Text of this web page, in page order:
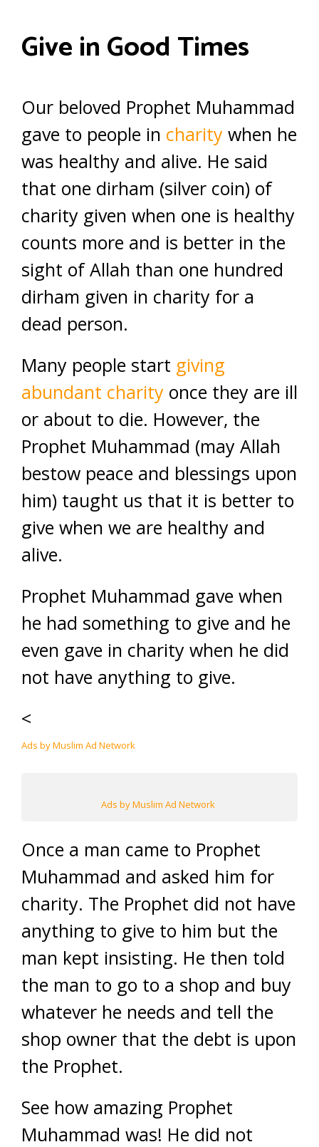
Give in Good Times
Our beloved Prophet Muhammad
gave to people in charity when he
was healthy and alive. He said
that one dirham (silver coin) of
charity given when one is healthy
counts more and is better in the
sight of Allah than one hundred
dirham given in charity for a
dead person.
Many people start giving
abundant charity once they are ill
or about to die. However, the
Prophet Muhammad (may Allah
bestow peace and blessings upon
him) taught us that it is better to
give when we are healthy and
alive.
Prophet Muhammad gave when
he had something to give and he
even gave in charity when he did
not have anything to give.
<
Ads by Muslim Ad Network
Ads by Muslim Ad Network
Once a man came to Prophet
Muhammad and asked him for
charity. The Prophet did not have
anything to give to him but the
man kept insisting. He then told
the man to go to a shop and buy
whatever he needs and tell the
shop owner that the debt is upon
the Prophet.
See how amazing Prophet
Muhammad was! He did not